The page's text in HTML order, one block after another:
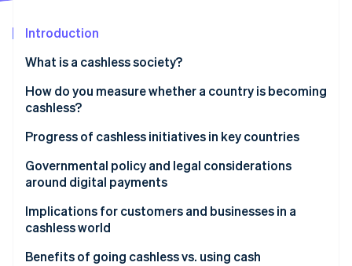
Start-up incorporation
Carbon removal
Identity
Online identity verification
See how Stripe is building the economic infrastructure
Watch now
Introduction
What is a cashless society?
How do you measure whether a country is becoming
cashless?
Progress of cashless initiatives in key countries
United States: Gradual adoption
United Kingdom: Contactless acceleration
Japan: Preference for cash
Germany: Cautious acceptance
Governmental policy and legal considerations
around digital payments
Do businesses have to accept cash?
Implications for customers and businesses in a
cashless world
Benefits of going cashless vs. using cash